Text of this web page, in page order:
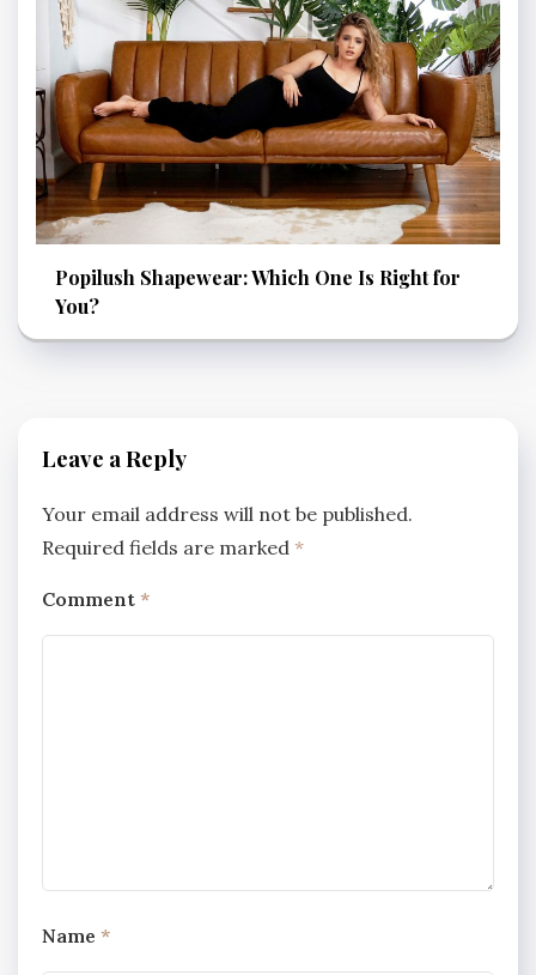
Popilush Shapewear: Which One Is Right for
You?
Leave a Reply
Your email address will not be published.
Required fields are marked *
Comment *
Name *